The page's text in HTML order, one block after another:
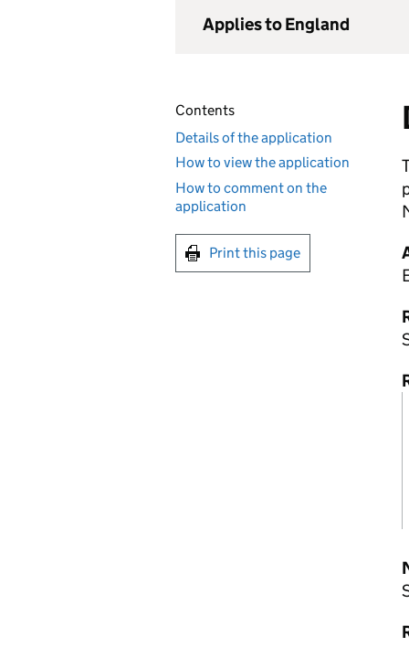
Applies to England
Contents
Details of the application
How to view the application
How to comment on the
application
Print this page